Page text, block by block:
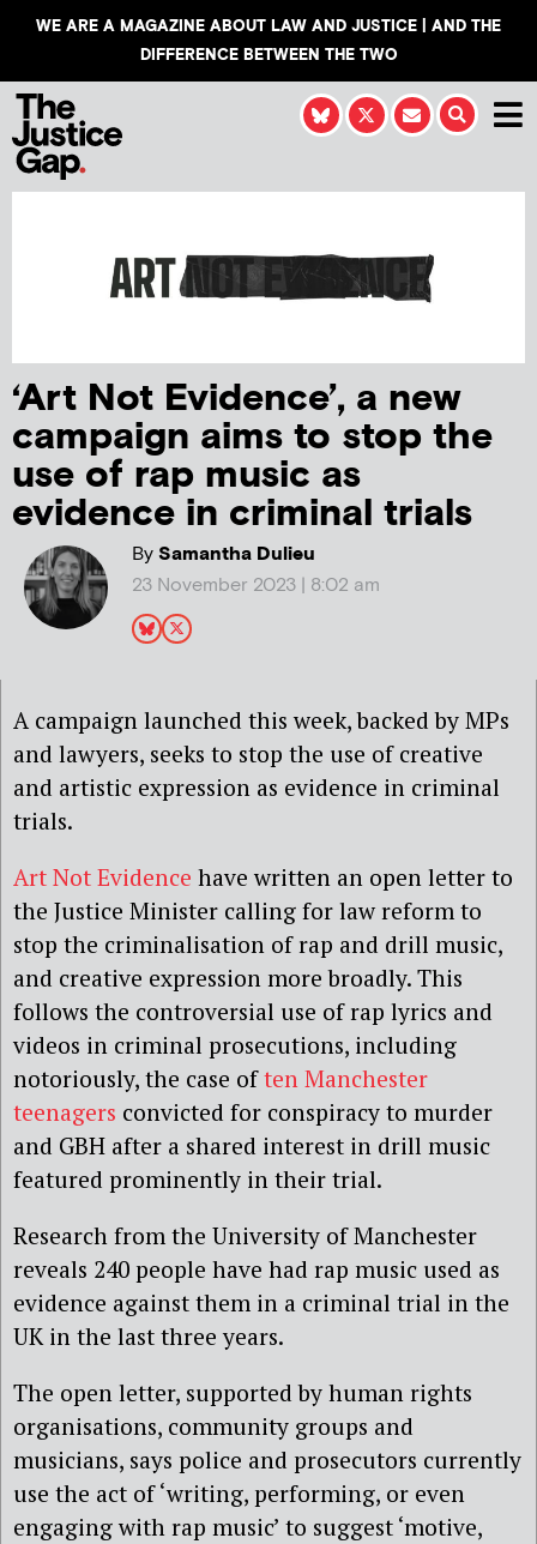
WE ARE A MAGAZINE ABOUT LAW AND JUSTICE | AND THE
DIFFERENCE BETWEEN THE TWO
‘Art Not Evidence’, a new
campaign aims to stop the
use of rap music as
evidence in criminal trials
BySamantha Dulieu
23 November 2023 | 8:02 am
A campaign launched this week, backed by MPs
and lawyers, seeks to stop the use of creative
and artistic expression as evidence in criminal
trials.
Art Not Evidence have written an open letter to
the Justice Minister calling for law reform to
stop the criminalisation of rap and drill music,
and creative expression more broadly. This
follows the controversial use of rap lyrics and
videos in criminal prosecutions, including
notoriously, the case often Manchester
teenagers convicted for conspiracy to murder
and GBH after a shared interest in drill music
featured prominently in their trial.
Research from the University of Manchester
reveals 240 people have had rap music used as
evidence against them in a criminal trial in the
UK in the last three years.
The open letter, supported by human rights
organisations, community groups and
musicians, says police and prosecutors currently
use the act of ‘writing, performing, or even
engaging with rap music’ to suggest ‘motive,